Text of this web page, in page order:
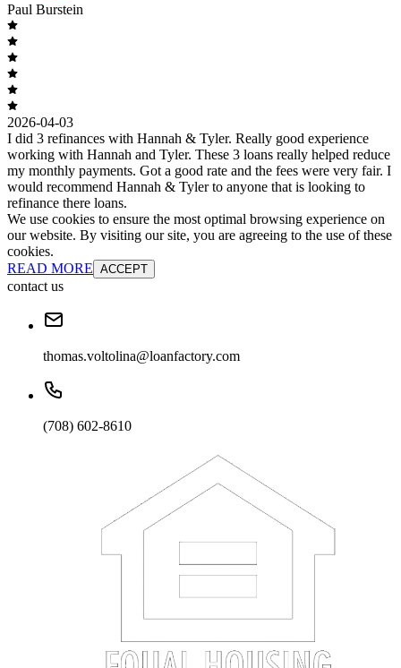
Paul Burstein
2026-04-03
I did 3 refinances with Hannah & Tyler. Really good experience
working with Hannah and Tyler. These 3 loans really helped reduce
my monthly payments. Got a good rate and the fees were very fair. I
would recommend Hannah & Tyler to anyone that is looking to
refinance there loans.
We use cookies to ensure the most optimal browsing experience on
our website. By visiting our site, you are agreeing to the use of these
cookies.
READ MORE ACCEPT
contact us
thomas.voltolina@loanfactory.com
(708) 602-8610